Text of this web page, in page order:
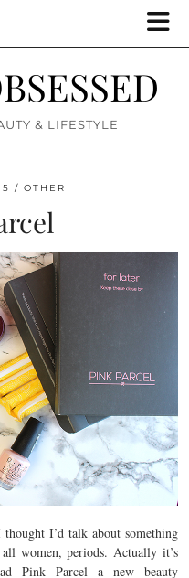
& LIFESTYLE
OTHER
I’d talk about something
women, periods. Actually it’s
Pink Parcel a new beauty